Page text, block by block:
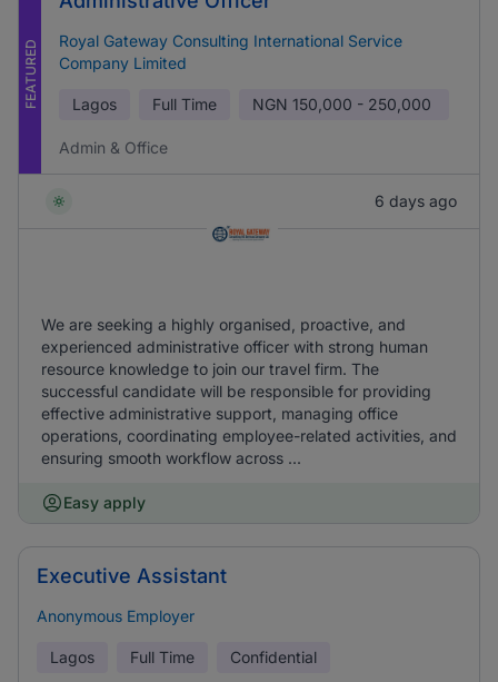
FEATURED
Royal Gateway Consulting International Service
Company Limited
Lagos Full Time NGN 150,000 - 250,000
Admin & Office
6 days ago
We are seeking a highly organised, proactive, and
experienced administrative officer with strong human
resource knowledge to join our travel firm. The
successful candidate will be responsible for providing
effective administrative support, managing office
operations, coordinating employee-related activities, and
ensuring smooth workflow across ...
Easy apply
Executive Assistant
Anonymous Employer
Lagos Full Time Confidential